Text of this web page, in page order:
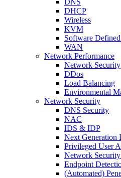
DHCP
Wireless
KVM
Software
WAN
Network Performance
Network Security
DDos
Load Balancing
Environmental
Network Security
DNS Security
NAC
IDS & IDP
Next Generation
Privileged User
Network
Endpoint
(Automated)